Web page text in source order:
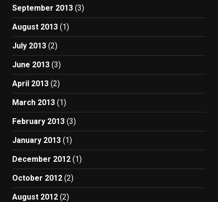
September 2013 (3)
August 2013 (1)
July 2013 (2)
June 2013 (3)
April 2013 (2)
March 2013 (1)
February 2013 (3)
January 2013 (1)
December 2012 (1)
October 2012 (2)
August 2012 (2)